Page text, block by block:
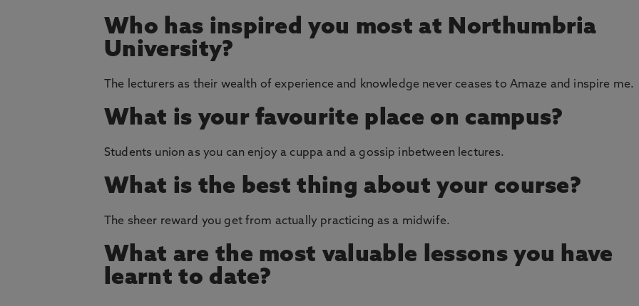
Who has inspired you most at Northumbria
University?
The lecturers as their wealth of experience and knowledge never ceases to Amaze and inspire me.
What is your favourite place on campus?
Students union as you can enjoy a cuppa and a gossip inbetween lectures.
What is the best thing about your course?
The sheer reward you get from actually practicing as a midwife.
What are the most valuable lessons you have
learnt to date?